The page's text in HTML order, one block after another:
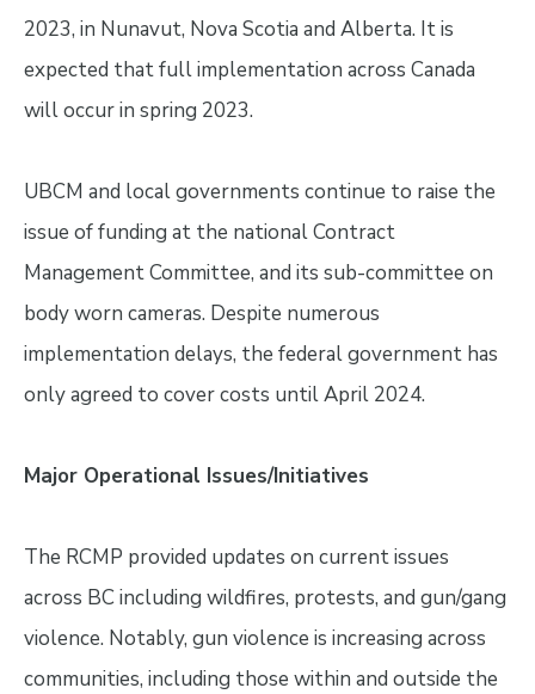
2023, in Nunavut, Nova Scotia and Alberta. It is
expected that full implementation across Canada
will occur in spring 2023.
UBCM and local governments continue to raise the
issue of funding at the national Contract
Management Committee, and its sub-committee on
body worn cameras. Despite numerous
implementation delays, the federal government has
only agreed to cover costs until April 2024.
Major Operational Issues/Initiatives
The RCMP provided updates on current issues
across BC including wildfires, protests, and gun/gang
violence. Notably, gun violence is increasing across
communities, including those within and outside the